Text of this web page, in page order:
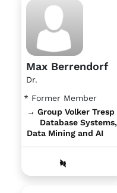
Max Berrendorf
Dr.
* Former Member
→ Group Volker Tresp
Database Systems,
Data Mining and AI